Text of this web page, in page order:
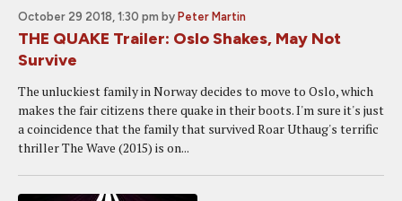
October 29 2018, 1:30 pm by Peter Martin
THE QUAKE Trailer: Oslo Shakes, May Not
Survive
The unluckiest family in Norway decides to move to Oslo, which
makes the fair citizens there quake in their boots. I'm sure it's just
a coincidence that the family that survived Roar Uthaug's terrific
thriller The Wave (2015) is on...